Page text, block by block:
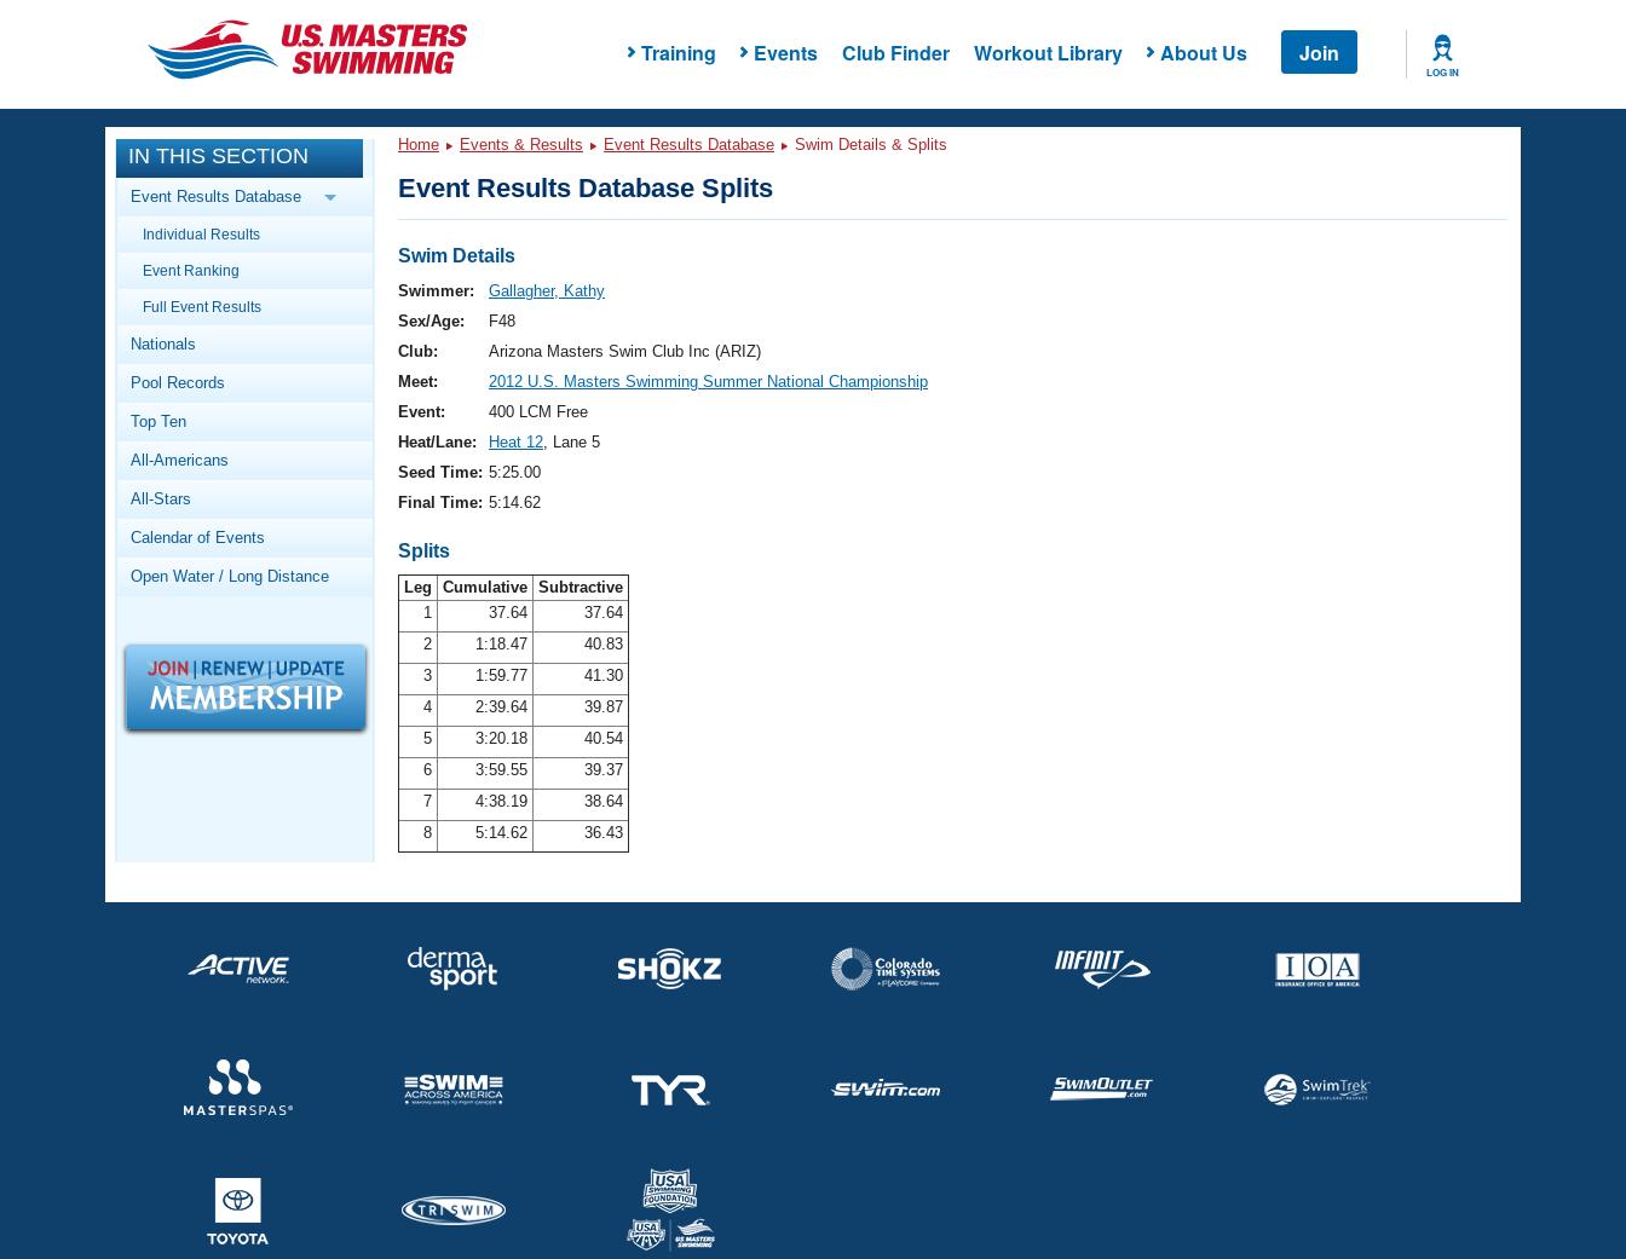
Training Events Club Finder Workout Library About Us Join
LOG IN
CLOSE
Training
Workout Library
Articles And Videos
Swimming 101
Video Stroke Analysis
Club Finder
Workout Tracking
SWIMMER Magazine
Events
Calendar Of Events
Virtual And Fitness Events
2026 Summer Nationals
National Championships
Results And Rankings
Records
Workout Library
About Us
What Is Masters Swimming?
Logo Merchandise
Membership Benefits
Open Water Central
IN THIS SECTION
Event Results Database
Individual Results
Event Ranking
Full Event Results
Nationals
Pool Records
Top Ten
All-Americans
All-Stars
Calendar of Events
Open Water / Long Distance
Home Events & Results Event Results Database Swim Details & Splits
Event Results Database Splits
Swim Details
Swimmer:
Gallagher, Kathy
Sex/Age:
F48
Club:
Arizona Masters Swim Club Inc (ARIZ)
Meet:
2012 U.S. Masters Swimming Summer National Championship
Event:
400 LCM Free
Heat/Lane:
Heat 12, Lane 5
Seed Time: 5:25.00
Final Time: 5:14.62
Splits
Leg Cumulative Subtractive
1
37.64
37.64
2
1:18.47
40.83
3
1:59.77
41.30
4
2:39.64
39.87
5
3:20.18
40.54
6
3:59.55
39.37
7
4:38.19
38.64
8
5:14.62 36.43